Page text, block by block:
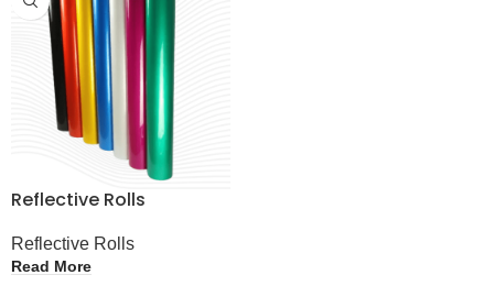
Reflective Rolls
Reflective Rolls
Read More